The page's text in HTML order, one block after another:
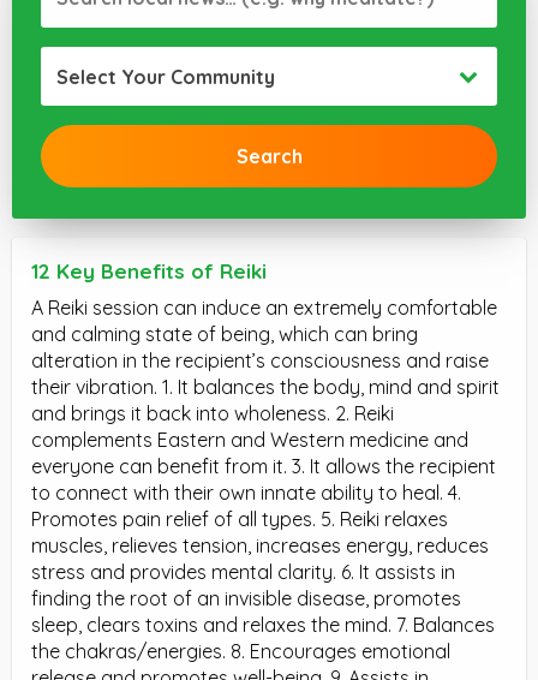
Select Your Community
12 Key Benefits of Reiki
A Reiki session can induce an extremely comfortable
and calming state of being, which can bring
alteration in the recipient’s consciousness and raise
their vibration. 1. It balances the body, mind and spirit
and brings it back into wholeness. 2. Reiki
complements Eastern and Western medicine and
everyone can benefit from it. 3. It allows the recipient
to connect with their own innate ability to heal. 4.
Promotes pain relief of all types. 5. Reiki relaxes
muscles, relieves tension, increases energy, reduces
stress and provides mental clarity. 6. It assists in
finding the root of an invisible disease, promotes
sleep, clears toxins and relaxes the mind. 7. Balances
the chakras/energies. 8. Encourages emotional